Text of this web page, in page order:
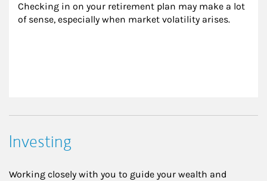
Checking in on your retirement plan may make a lot
of sense, especially when market volatility arises.
Investing
Working closely with you to guide your wealth and